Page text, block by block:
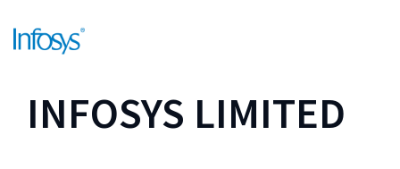
INFOSYS LIMITED